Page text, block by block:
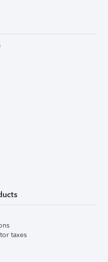
taxes